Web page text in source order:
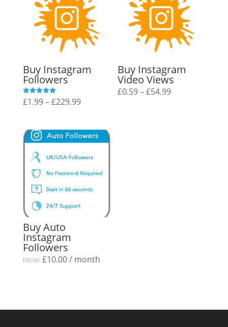
Buy Instagram
Followers
Rated
5.00
£1.99–£229.99Price
£1.99
through
£229.99
Buy Instagram
Video Views
£0.59–£54.99Price
Buy Auto
Instagram
Followers
FROM: £10.00/ month